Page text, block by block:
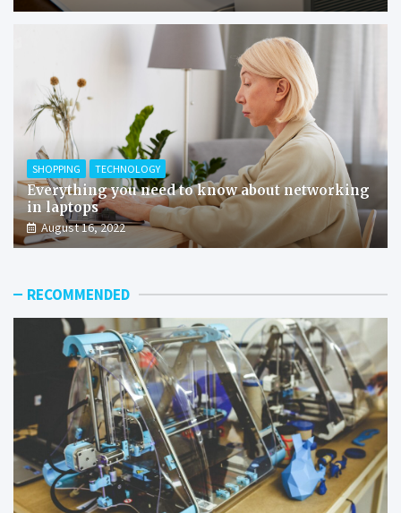
SHOPPING TECHNOLOGY
Everything you need to know about networking
in laptops
August 16, 2022
RECOMMENDED